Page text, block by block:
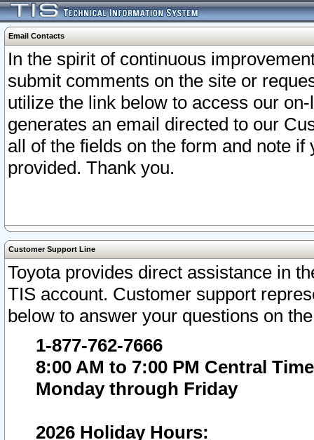
Email Contacts
In the spirit of continuous
submit comments on the site or
utilize the link below to access our
generates an email directed to our
all of the fields on the form and note
provided. Thank you.
Customer Support Line
Toyota provides direct assistance in
TIS account. Customer support
below to answer your questions on
1-877-762-7666
8:00 AM to 7:00 PM Central Time
Monday through Friday
2026 Holiday Hours: